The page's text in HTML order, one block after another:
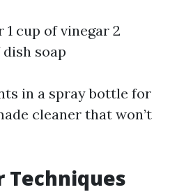
cup of vinegar 2
soap
in a spray bottle for
cleaner that won’t
Techniques